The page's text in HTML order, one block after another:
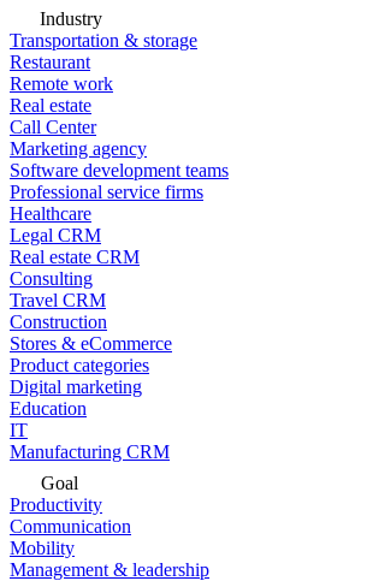
Industry
Transportation & storage
Restaurant
Remote work
Real estate
Call Center
Marketing agency
Software development teams
Professional service firms
Healthcare
Legal CRM
Real estate CRM
Consulting
Travel CRM
Construction
Stores & eCommerce
Product categories
Digital marketing
Education
IT
Manufacturing CRM
Goal
Productivity
Communication
Mobility
Management & leadership